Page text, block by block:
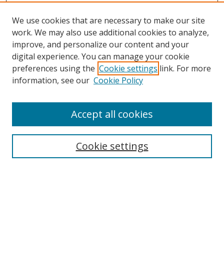
Search
Select context to search:
We use cookies that are necessary to make our site
work. We may also use additional cookies to analyze,
improve, and personalize our content and your
digital experience. You can manage your cookie
preferences using the Cookie settings link. For more
information, see our Cookie Policy
Cookie settings
Accept all cookies